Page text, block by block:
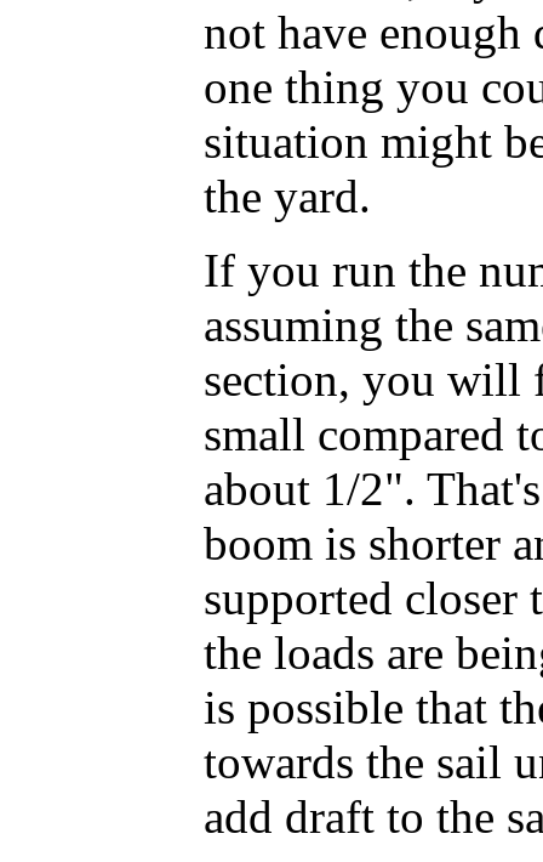
not have
one thing you
situation might
the yard.
If you run the
assuming the
section, you will
small compared
about 1/2".
boom is shorter
supported closer
the loads are
is possible that
towards the sail
add draft to the